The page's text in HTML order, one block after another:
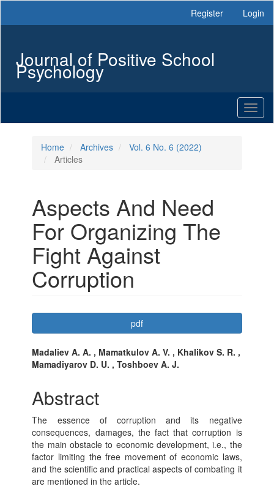
Sidebar
Register Login
Journal of Positive School
Psychology
Home Archives
Vol. 6 No. 6 (2022)
Articles
Aspects And Need
For Organizing The
Fight Against
Corruption
Article
Sidebar
pdf
Main
Article
Content
Madaliev A. A. , Mamatkulov A. V. , Khalikov S. R. ,
Mamadiyarov D. U. , Toshboev A. J.
Abstract
The essence of corruption and its negative
consequences, damages, the fact that corruption is
the main obstacle to economic development, i.e., the
factor limiting the free movement of economic laws,
and the scientific and practical aspects of combating it
are mentioned in the article.